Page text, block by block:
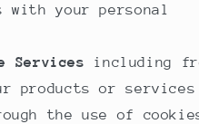
with your personal
Services including
products or
the use of